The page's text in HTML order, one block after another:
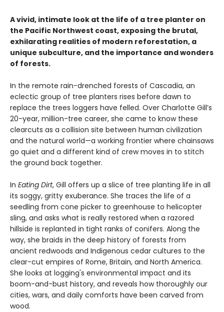
A vivid, intimate look at the life of a tree planter on
the Pacific Northwest coast, exposing the brutal,
exhilarating realities of modern reforestation, a
unique subculture, and the importance and wonders
of forests.
In the remote rain-drenched forests of Cascadia, an
eclectic group of tree planters rises before dawn to
replace the trees loggers have felled. Over Charlotte Gill’s
20-year, million-tree career, she came to know these
clearcuts as a collision site between human civilization
and the natural world—a working frontier where chainsaws
go quiet and a different kind of crew moves in to stitch
the ground back together.
In Eating Dirt, Gill offers up a slice of tree planting life in all
its soggy, gritty exuberance. She traces the life of a
seedling from cone picker to greenhouse to helicopter
sling, and asks what is really restored when a razored
hillside is replanted in tight ranks of conifers. Along the
way, she braids in the deep history of forests from
ancient redwoods and Indigenous cedar cultures to the
clear-cut empires of Rome, Britain, and North America.
She looks at logging's environmental impact and its
boom-and-bust history, and reveals how thoroughly our
cities, wars, and daily comforts have been carved from
wood.